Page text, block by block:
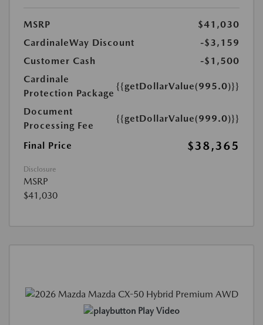
MSRP
$41,030
CardinaleWay Discount
-$3,159
Customer Cash
-$1,500
Cardinale
Protection Package
{{getDollarValue(995.0)}}
Document
Processing Fee
{{getDollarValue(999.0)}}
Final Price $38,365
Disclosure
MSRP
$41,030
Play Video